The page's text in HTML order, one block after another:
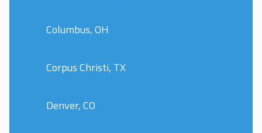
Columbus, OH
Corpus Christi, TX
Denver, CO